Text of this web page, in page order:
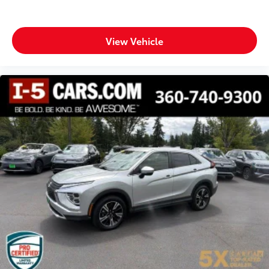
Passenger seat direction Front passenger seat with
6-way directional controls
Rear head restraint control 3 rear seat head
restraints
Rear head restraint control Manual rear seat head
restraint control
Rear head restraints Height adjustable rear seat
head restraints
Rear seat folding position Fold forward rear
seatback
Rear seat upholstery Cloth rear seat upholstery
Rear seatback upholstery Carpet rear seatback
upholstery
Rear seats fixed or removable Fixed rear seats
Rear seats Split-bench rear seat
View Vehicle